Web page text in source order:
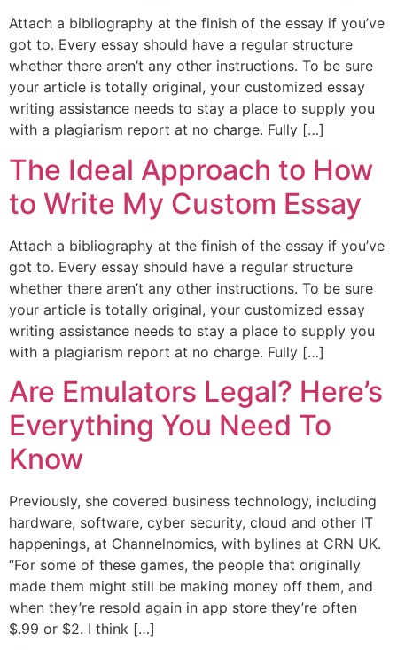
Attach a bibliography at the finish of the essay if you’ve
got to. Every essay should have a regular structure
whether there aren’t any other instructions. To be sure
your article is totally original, your customized essay
writing assistance needs to stay a place to supply you
with a plagiarism report at no charge. Fully […]
The Ideal Approach to How
to Write My Custom Essay
Attach a bibliography at the finish of the essay if you’ve
got to. Every essay should have a regular structure
whether there aren’t any other instructions. To be sure
your article is totally original, your customized essay
writing assistance needs to stay a place to supply you
with a plagiarism report at no charge. Fully […]
Are Emulators Legal? Here’s
Everything You Need To
Know
Previously, she covered business technology, including
hardware, software, cyber security, cloud and other IT
happenings, at Channelnomics, with bylines at CRN UK.
“For some of these games, the people that originally
made them might still be making money off them, and
when they’re resold again in app store they’re often
$.99 or $2. I think […]